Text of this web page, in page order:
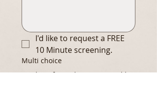
I'd like to request a FREE
10 Minute screening.
Multi choice
I prefer to be contacted by